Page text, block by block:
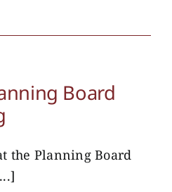
Board
the Planning Board